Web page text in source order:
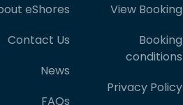
eShores
Contact Us
News
FAQs
View Booking
Booking
conditions
Privacy Policy